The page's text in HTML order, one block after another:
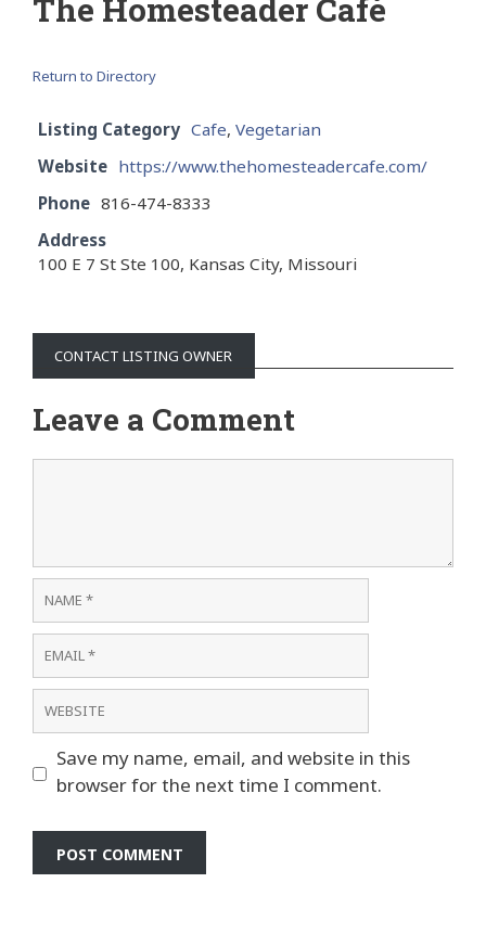
The Homesteader Café
Return to Directory
Listing Category Cafe, Vegetarian
Website https://www.thehomesteadercafe.com/
Phone 816-474-8333
Address
100 E 7 St Ste 100, Kansas City, Missouri
CONTACT LISTING OWNER
Leave a Comment
Name
Email
Website
Save my name, email, and website in this
browser for the next time I comment.